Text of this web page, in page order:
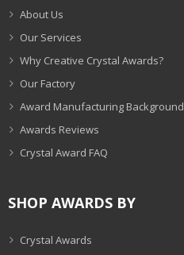
About Us
Our Services
Why Creative Crystal Awards?
Our Factory
Award Manufacturing Background
Awards Reviews
Crystal Award FAQ
SHOP AWARDS BY
Crystal Awards